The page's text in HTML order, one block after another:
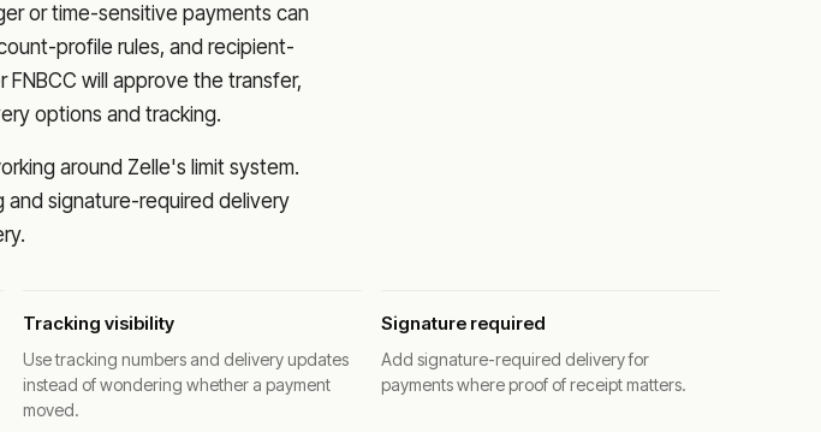
or time-sensitive payments can
profile rules, and recipient-
FNBCC will approve the transfer,
options and tracking.
around Zelle's limit system.
and signature-required delivery
Tracking visibility
Use tracking numbers and delivery updates
instead of wondering whether a payment
moved.
Signature required
Add signature-required delivery for
payments where proof of receipt matters.